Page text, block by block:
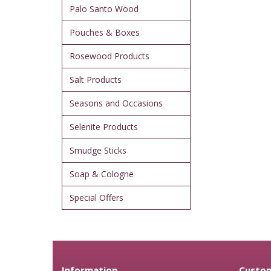
Palo Santo Wood
Pouches & Boxes
Rosewood Products
Salt Products
Seasons and Occasions
Selenite Products
Smudge Sticks
Soap & Cologne
Special Offers